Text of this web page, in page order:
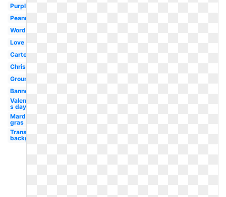
Purple
Peanuts
Word
Love
Cartoon
Christian
Groundhog
Banner
Valentine-
s day
Mardi
gras
Transparent
background